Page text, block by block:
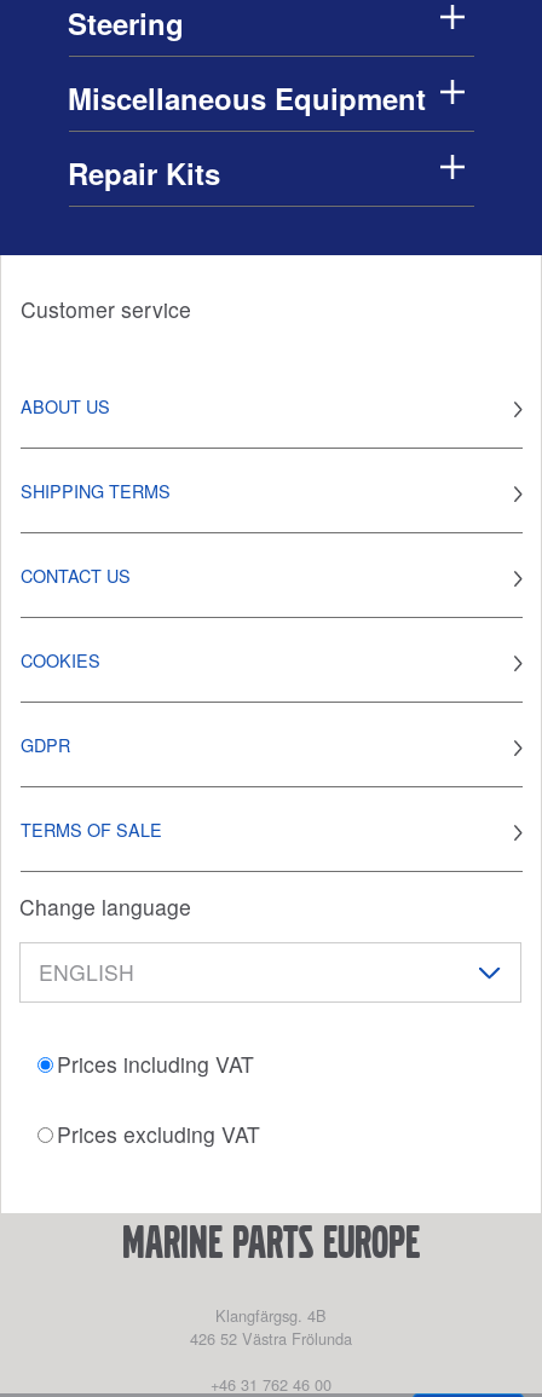
Steering
Miscellaneous Equipment
Repair Kits
Customer service
ABOUT US
SHIPPING TERMS
CONTACT US
COOKIES
GDPR
TERMS OF SALE
Change language
Prices including VAT
Prices excluding VAT
marine parts europe
Klangfärgsg. 4B
426 52 Västra Frölunda
+46 31 762 46 00